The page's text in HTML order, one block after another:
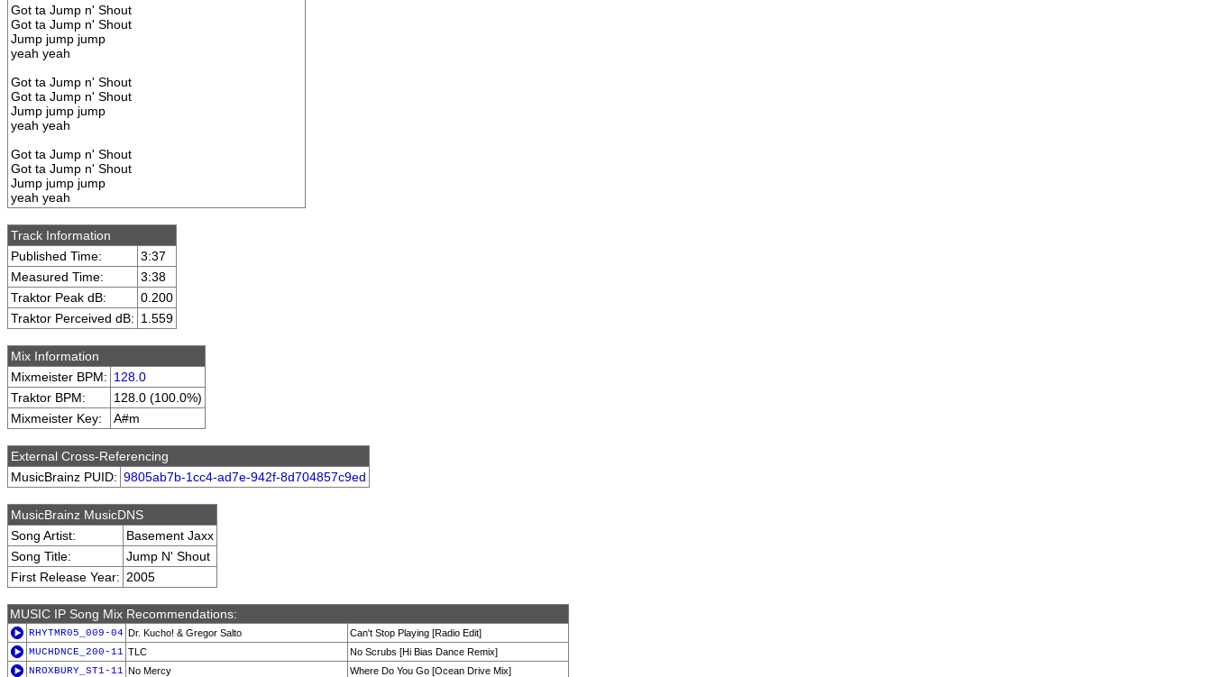
Got ta Jump n' Shout
Got ta Jump n' Shout
Jump jump jump
yeah yeah
Got ta Jump n' Shout
Got ta Jump n' Shout
Jump jump jump
yeah yeah
Got ta Jump n' Shout
Got ta Jump n' Shout
Jump jump jump
yeah yeah
Track Information
Published Time:
3:37
Measured Time:
3:38
Traktor Peak dB:
0.200
Traktor Perceived dB: 1.559
Mix Information
Mixmeister BPM: 128.0
Traktor BPM:
128.0 (100.0%)
Mixmeister Key:
A#m
External Cross-Referencing
MusicBrainz PUID: 9805ab7b-1cc4-ad7e-942f-8d704857c9ed
MusicBrainz MusicDNS
Song Artist:
Basement Jaxx
Song Title:
Jump N' Shout
First Release Year: 2005
MUSIC IP Song Mix Recommendations:
RHYTMR05_009-04 Dr. Kucho! & Gregor Salto
Can't Stop Playing [Radio Edit]
MUCHDNCE_200-11 TLC
No Scrubs [Hi Bias Dance Remix]
NROXBURY_ST1-11 No Mercy
Where Do You Go [Ocean Drive Mix]